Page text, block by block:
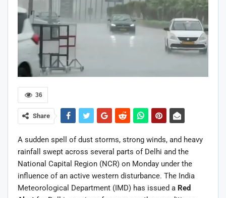
36
Share
A sudden spell of dust storms, strong winds, and heavy
rainfall swept across several parts of Delhi and the
National Capital Region (NCR) on Monday under the
influence of an active western disturbance. The India
Meteorological Department (IMD) has issued a Red